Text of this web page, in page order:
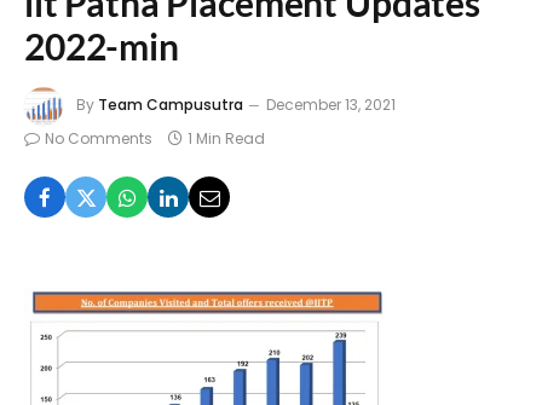
2022-min
By Team Campusutra
December 13, 2021
No Comments
1 Min Read